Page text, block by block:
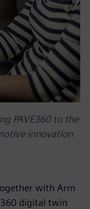
PAVE360 to the
innovation
with Arm
digital twin